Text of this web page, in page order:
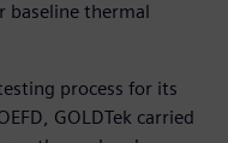
baseline thermal
process for its
GOLDTek carried